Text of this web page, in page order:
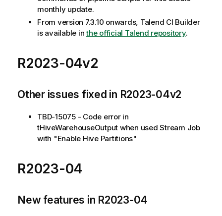
monthly update.
From version 7.3.10 onwards, Talend CI Builder
is available inthe official Talend repository.
R2023-04v2
Other issues fixed in R2023-04v2
TBD-15075 - Code error in
tHiveWarehouseOutput when used Stream Job
with "Enable Hive Partitions"
R2023-04
New features in R2023-04